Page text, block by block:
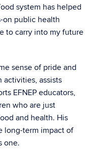
system has helped
on public health
to carry into my future
sense of pride and
activities, assists
EFNEP educators,
who are just
and health. His
long-term impact of
one.